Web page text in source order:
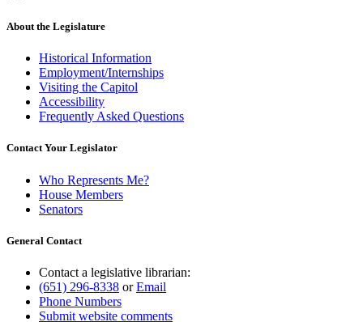
About the Legislature
Historical Information
Employment/Internships
Visiting the Capitol
Accessibility
Frequently Asked Questions
Contact Your Legislator
Who Represents Me?
House Members
Senators
General Contact
Contact a legislative librarian:
(651) 296-8338 orEmail
Phone Numbers
Submit website comments